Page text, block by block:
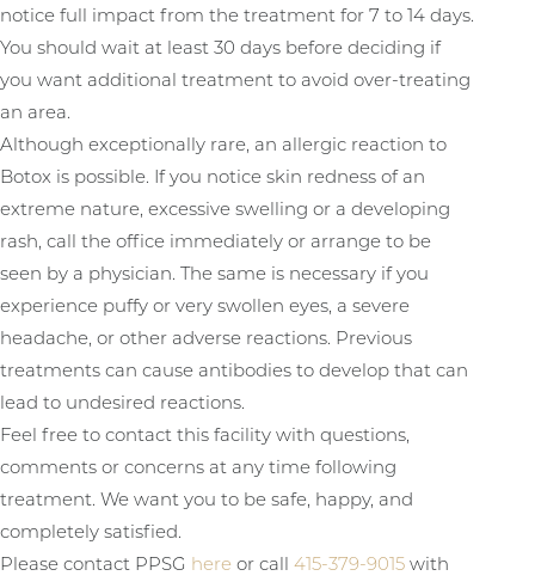
notice full impact from the treatment for 7 to 14 days.
You should wait at least 30 days before deciding if
you want additional treatment to avoid over-treating
an area.
Although exceptionally rare, an allergic reaction to
Botox is possible. If you notice skin redness of an
extreme nature, excessive swelling or a developing
rash, call the office immediately or arrange to be
seen by a physician. The same is necessary if you
experience puffy or very swollen eyes, a severe
headache, or other adverse reactions. Previous
treatments can cause antibodies to develop that can
lead to undesired reactions.
Feel free to contact this facility with questions,
comments or concerns at any time following
treatment. We want you to be safe, happy, and
completely satisfied.
Please contact PPSG here or call 415-379-9015 with